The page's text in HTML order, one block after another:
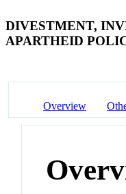
DIVESTMENT,
APARTHEID
Overview